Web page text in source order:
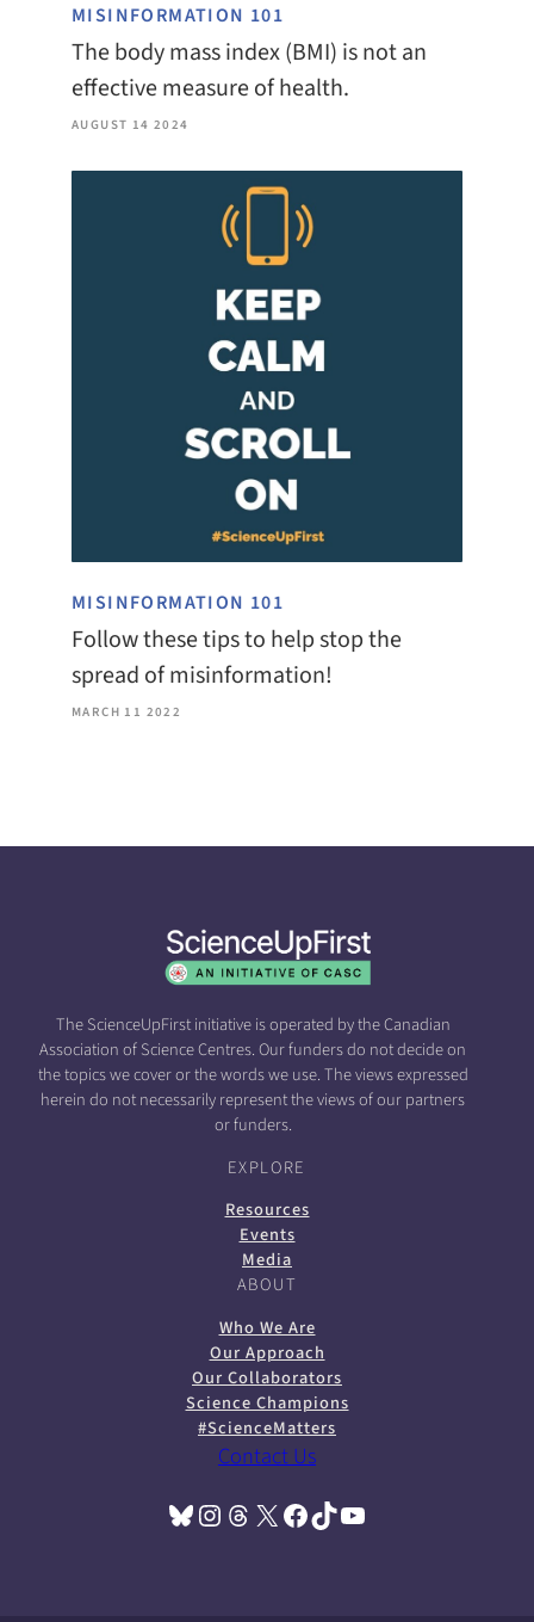
MISINFORMATION 101
The body mass index (BMI) is not an
effective measure of health.
AUGUST 14 2024
MISINFORMATION 101
Follow these tips to help stop the
spread of misinformation!
MARCH 11 2022
The ScienceUpFirst initiative is operated by the Canadian
Association of Science Centres. Our funders do not decide on
the topics we cover or the words we use. The views expressed
herein do not necessarily represent the views of our partners
or funders.
EXPLORE
Resources
Events
Media
ABOUT
Who We Are
Our Approach
Our Collaborators
Science Champions
#ScienceMatters
Contact Us
Bluesky(opens in a new tab) Instagram
(opens in a new tab) Threads(opens in a new tab) X(opens in a new tab) Facebook(opens in a new tab) TikTok(opens in a new tab) YouTube(opens in a new tab)